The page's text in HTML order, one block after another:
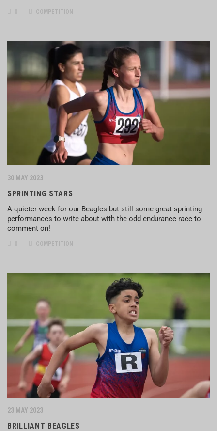
0 COMPETITION
30 MAY 2023
SPRINTING STARS
A quieter week for our Beagles but still some great sprinting
performances to write about with the odd endurance race to
comment on!
0 COMPETITION
23 MAY 2023
BRILLIANT BEAGLES